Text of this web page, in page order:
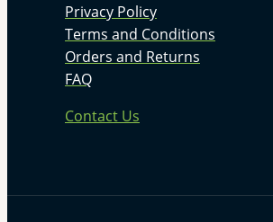
Privacy Policy
Terms and Conditions
Orders and Returns
FAQ
Contact Us